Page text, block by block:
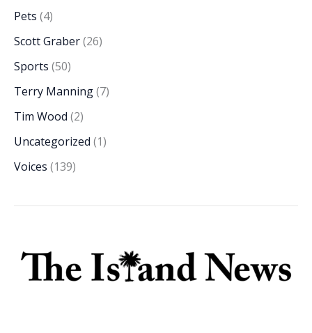
Pets (4)
Scott Graber(26)
Sports (50)
Terry Manning(7)
Tim Wood (2)
Uncategorized (1)
Voices (139)